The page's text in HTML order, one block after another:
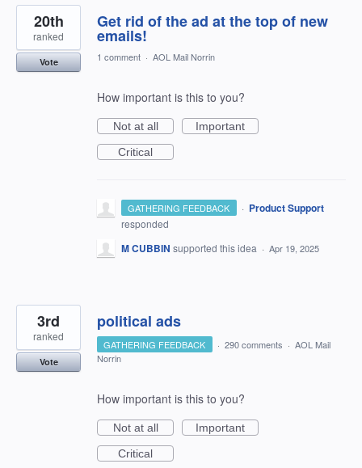
Get rid of the ad at the top of new
emails!
20th
ranked
Vote 1 comment · AOL Mail Norrin
How important is this to you?
Not at all
Important
Critical
GATHERING FEEDBACK · Product Support
responded
M CUBBIN supported this idea · Apr 19, 2025
political ads
3rd
ranked
Vote
GATHERING FEEDBACK · 290 comments · AOL Mail
Norrin
How important is this to you?
Not at all
Important
Critical